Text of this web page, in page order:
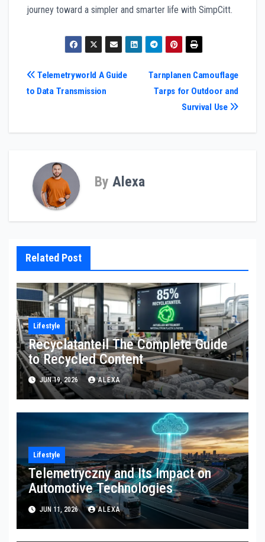
journey toward a simpler and smarter life with SimpCitt.
Post
Tarnplanen Camouflage
Tarps for Outdoor and
Survival Use
Telemetryworld A Guide
to Data Transmission
By Alexa
Related Post
Lifestyle
Recyclatanteil The Complete Guide
to Recycled Content
JUN 19, 2026 ALEXA
Lifestyle
Telemetryczny and Its Impact on
Automotive Technologies
JUN 11, 2026 ALEXA